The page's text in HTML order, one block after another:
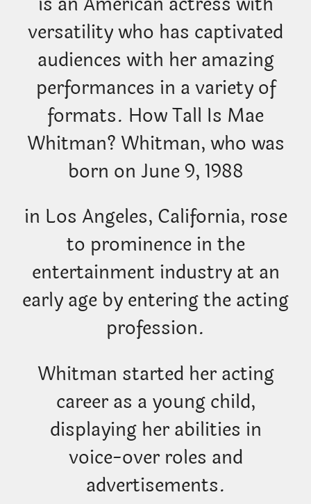
versatility who has captivated
audiences with her amazing
performances in a variety of
formats. How Tall Is Mae
Whitman? Whitman, who was
born on June 9, 1988
in Los Angeles, California, rose
to prominence in the
entertainment industry at an
early age by entering the acting
profession.
Whitman started her acting
career as a young child,
displaying her abilities in
voice-over roles and
advertisements.